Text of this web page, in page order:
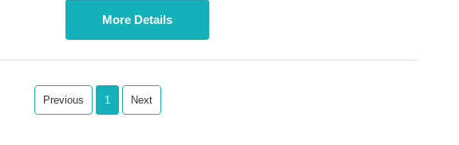
More Details
Previous 1 Next